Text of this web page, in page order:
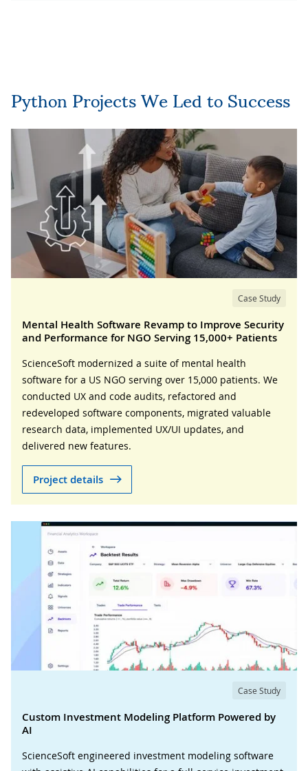
Python Projects We Led to Success
Case Study
Mental Health Software Revamp to Improve Security
and Performance for NGO Serving 15,000+ Patients
ScienceSoft modernized a suite of mental health
software for a US NGO serving over 15,000 patients. We
conducted UX and code audits, refactored and
redeveloped software components, migrated valuable
research data, implemented UX/UI updates, and
delivered new features.
Project details
Case Study
Custom Investment Modeling Platform Powered by
AI
ScienceSoft engineered investment modeling software